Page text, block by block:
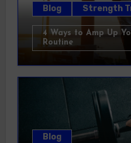
Blog Strength
4 Ways to Amp Up
Routine
Blog